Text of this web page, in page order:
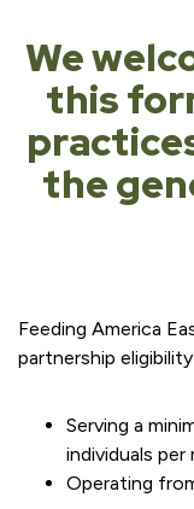
We
this
the
Feeding America
partnership
Serving a
individuals per
Operating